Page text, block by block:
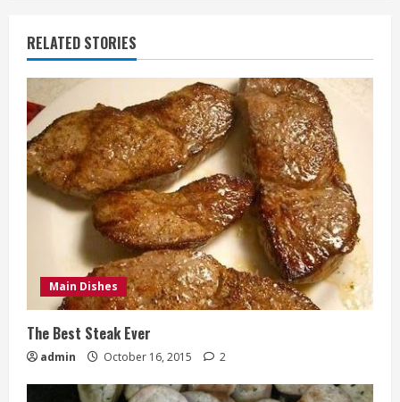
RELATED STORIES
Main Dishes
The Best Steak Ever
admin October 16, 2015 2